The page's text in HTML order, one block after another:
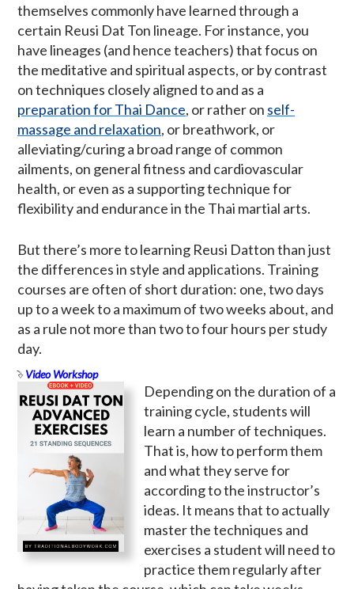
themselves commonly have learned through a
certain Reusi Dat Ton lineage. For instance, you
have lineages (and hence teachers) that focus on
the meditative and spiritual aspects, or by contrast
on techniques closely aligned to and as a
preparation for Thai Dance, or rather on self-
massage and relaxation, or breathwork, or
alleviating/curing a broad range of common
ailments, on general fitness and cardiovascular
health, or even as a supporting technique for
flexibility and endurance in the Thai martial arts.
But there’s more to learning Reusi Datton than just
the differences in style and applications. Training
courses are often of short duration: one, two days
up to a week to a maximum of two weeks about, and
as a rule not more than two to four hours per study
day.
Video Workshop
Depending on the duration of a
training cycle, students will
learn a number of techniques.
That is, how to perform them
and what they serve for
according to the instructor’s
ideas. It means that to actually
master the techniques and
exercises a student will need to
practice them regularly after